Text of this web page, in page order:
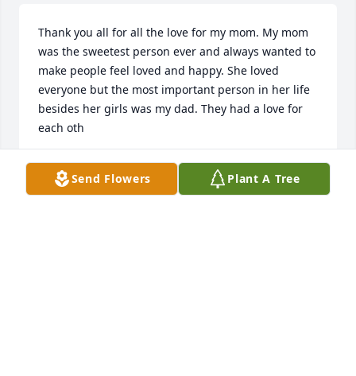
Thank you all for all the love for my mom. My mom
was the sweetest person ever and always wanted to
make people feel loved and happy. She loved
everyone but the most important person in her life
besides her girls was my dad. They had a love for
each oth
KATIE SPANN DIMARTINO
Jan 22, 2017Send Flowers Plant A Tree